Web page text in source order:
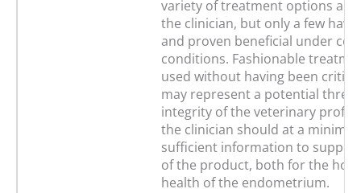
variety of treatment options are
the clinician, but only a few
and proven beneficial under
conditions. Fashionable
used without having been
may represent a potential
integrity of the veterinary
the clinician should at a
sufficient information to
of the product, both for the
health of the endometrium.